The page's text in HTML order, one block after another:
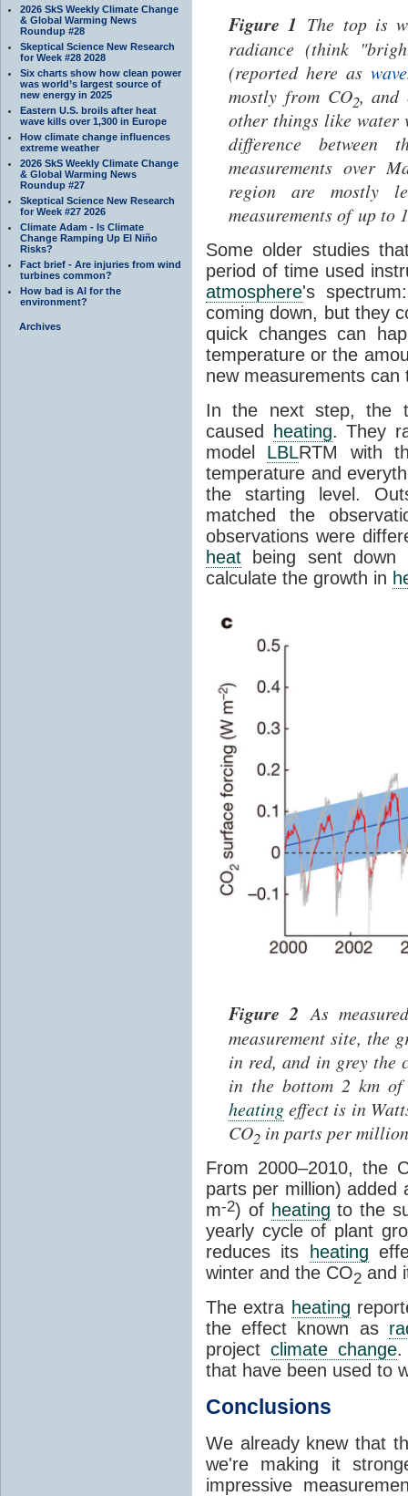
2026 SkS Weekly Climate Change
& Global Warming News
Roundup #28
Skeptical Science New Research
for Week #28 2028
Six charts show how clean power
was world’s largest source of
new energy in 2025
Eastern U.S. broils after heat
wave kills over 1,300 in Europe
How climate change influences
extreme weather
2026 SkS Weekly Climate Change
& Global Warming News
Roundup #27
Skeptical Science New Research
for Week #27 2026
Climate Adam - Is Climate
Change Ramping Up El Niño
Risks?
Fact brief - Are injuries from wind
turbines common?
How bad is AI for the
environment?
Archives
Figure 1 The top is
radiance (think
(reported here as
mostly from CO2, and
other things like water
difference between
measurements over
region are mostly
measurements of up to
Some older studies
period of time used
atmosphere's
coming down, but they
quick changes can
temperature or the
new measurements can
In the next step, the
caused
heating. They
model LBLRTM with
temperature and
the starting level.
matched the
observations were
heat being sent down
calculate the growth in
Figure 2 As
measurement site, the
in red, and in grey the
in the bottom 2 km
heatingeffect is in
CO2 in parts per
From 2000–2010, the
parts per million) added
m-2) of heating to the
yearly cycle of plant
reduces its
heating
winter and the CO2 and
The extra heating
the effect known as
project climate change.
that have been used to
Conclusions
We already knew that
we're making it
impressive